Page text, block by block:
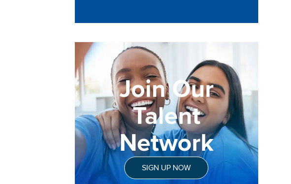
Join Our
Talent
Network
SIGN UP NOW